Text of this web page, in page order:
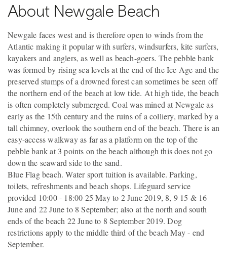
About Newgale Beach
Newgale faces west and is therefore open to winds from the
Atlantic making it popular with surfers, windsurfers, kite surfers,
kayakers and anglers, as well as beach-goers. The pebble bank
was formed by rising sea levels at the end of the Ice Age and the
preserved stumps of a drowned forest can sometimes be seen off
the northern end of the beach at low tide. At high tide, the beach
is often completely submerged. Coal was mined at Newgale as
early as the 15th century and the ruins of a colliery, marked by a
tall chimney, overlook the southern end of the beach. There is an
easy-access walkway as far as a platform on the top of the
pebble bank at 3 points on the beach although this does not go
down the seaward side to the sand.
Blue Flag beach. Water sport tuition is available. Parking,
toilets, refreshments and beach shops. Lifeguard service
provided 10:00 - 18:00 25 May to 2 June 2019, 8, 9 15 & 16
June and 22 June to 8 September; also at the north and south
ends of the beach 22 June to 8 September 2019. Dog
restrictions apply to the middle third of the beach May - end
September.